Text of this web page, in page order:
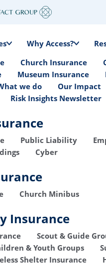
Why Access?
Church Insurance
Museum Insurance
we do Our Impact
Risk Insights Newsletter
Public Liability
Cyber
Church Minibus
Insurance
Scout & Guide
& Youth Groups
Shelter Insurance